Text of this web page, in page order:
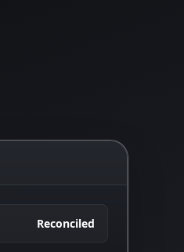
Reconciled